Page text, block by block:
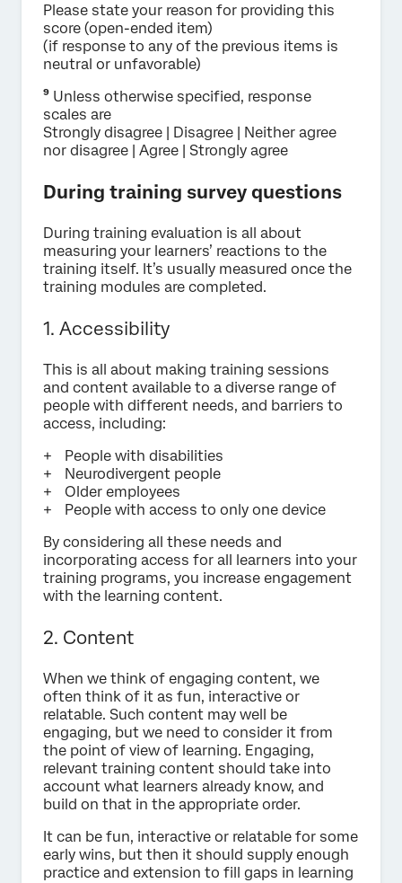
Please state your reason for providing this
score (open-ended item)
(if response to any of the previous items is
neutral or unfavorable)
⁹ Unless otherwise specified, response
scales are
Strongly disagree | Disagree | Neither agree
nor disagree | Agree | Strongly agree
During training survey questions
During training evaluation is all about
measuring your learners’ reactions to the
training itself. It’s usually measured once the
training modules are completed.
1. Accessibility
This is all about making training sessions
and content available to a diverse range of
people with different needs, and barriers to
access, including:
People with disabilities
Neurodivergent people
Older employees
People with access to only one device
By considering all these needs and
incorporating access for all learners into your
training programs, you increase engagement
with the learning content.
2. Content
When we think of engaging content, we
often think of it as fun, interactive or
relatable. Such content may well be
engaging, but we need to consider it from
the point of view of learning. Engaging,
relevant training content should take into
account what learners already know, and
build on that in the appropriate order.
It can be fun, interactive or relatable for some
early wins, but then it should supply enough
practice and extension to fill gaps in learning